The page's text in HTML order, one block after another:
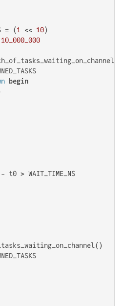
= (1 << 10
10_000_000
begin
> WAIT_TIME_NS